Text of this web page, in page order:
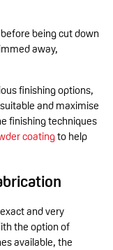
being cut down
away,
finishing options,
and maximise
finishing techniques
coatingto help
and very
the option of
available, the